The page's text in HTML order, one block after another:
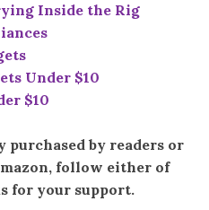
Inside the Rig
Under $10
$10
purchased by readers or
follow either of
for your support.